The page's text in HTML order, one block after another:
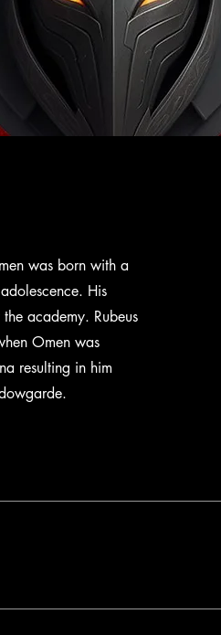
was born with a
His
academy. Rubeus
Omen was
resulting in him